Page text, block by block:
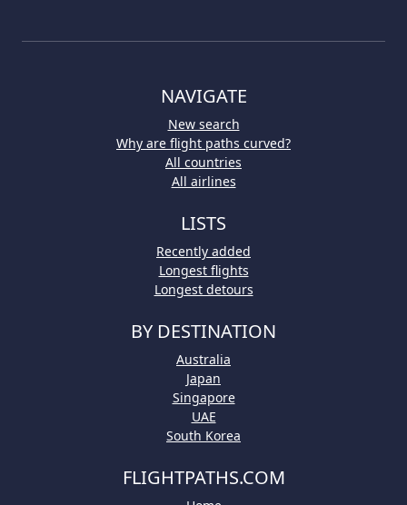
NAVIGATE
New search
Why are flight paths curved?
All countries
All airlines
LISTS
Recently added
Longest flights
Longest detours
BY DESTINATION
Australia
Japan
Singapore
UAE
South Korea
FLIGHTPATHS.COM